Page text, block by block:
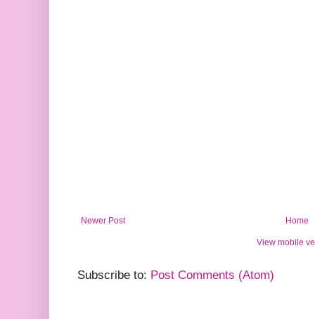
Newer Post Home
View mobile
Subscribe to: Post Comments (Atom)